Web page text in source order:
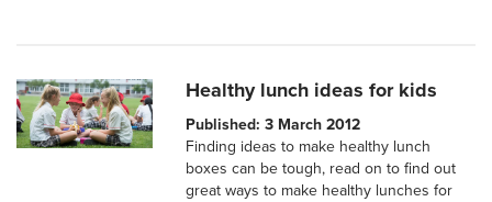
Healthy lunch ideas for kids
Published: 3 March 2012
Finding ideas to make healthy lunch
boxes can be tough, read on to find out
great ways to make healthy lunches for